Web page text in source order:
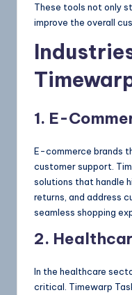
These tools not only
improve the overall
1. E-
E-commerce brands
customer support.
solutions that handle
returns, and address
seamless shopping
2.
In the healthcare
critical. Timewarp